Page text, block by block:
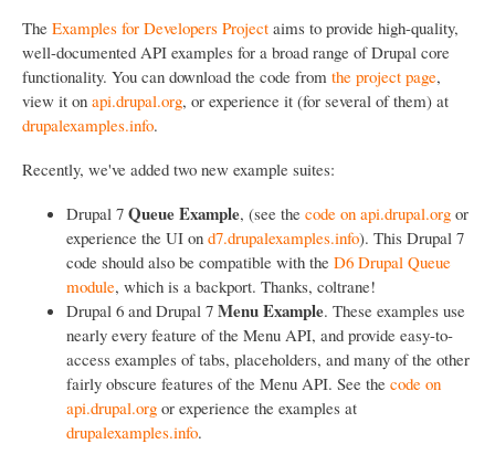
The Examples for Developers Project aims to provide high-quality,
well-documented API examples for a broad range of Drupal core
functionality. You can download the code from the project page,
view it on api.drupal.org, or experience it (for several of them) at
drupalexamples.info.
Recently, we've added two new example suites:
Drupal 7 Queue Example, (see the code on api.drupal.org or
experience the UI on d7.drupalexamples.info). This Drupal 7
code should also be compatible with the D6 Drupal Queue
module, which is a backport. Thanks, coltrane!
Drupal 6 and Drupal 7 Menu Example. These examples use
nearly every feature of the Menu API, and provide easy-to-
access examples of tabs, placeholders, and many of the other
fairly obscure features of the Menu API. See the code on
api.drupal.org or experience the examples at
drupalexamples.info.